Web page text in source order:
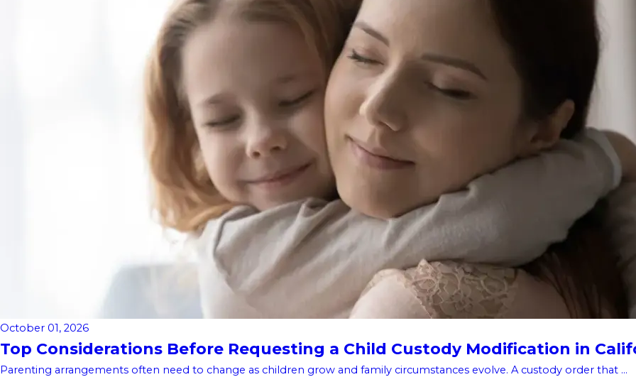
October 01, 2026
Top Considerations Before Requesting a Child Custody Modification in
Parenting arrangements often need to change as children grow and family circumstances evolve. A custody order that ...